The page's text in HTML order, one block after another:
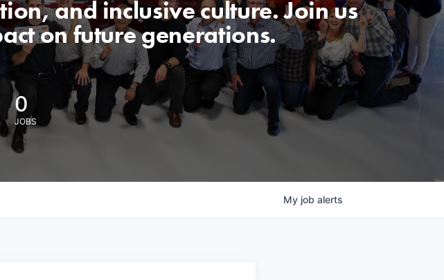
and inclusive culture. Join us
on future generations.
0
JOBS
My job alerts